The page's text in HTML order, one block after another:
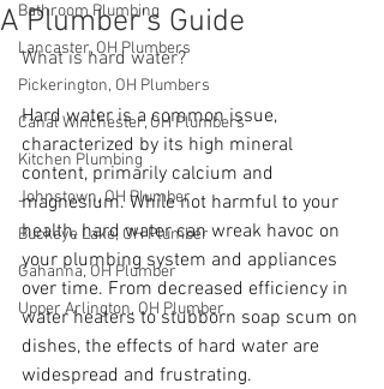
Bathroom Plumbing
Lancaster, OH Plumbers
Pickerington, OH Plumbers
Canal Winchester, OH Plumbers
Kitchen Plumbing
Johnstown, OH Plumber
Buckeye Lake, OH Plumber
Gahanna, OH Plumber
Upper Arlington, OH Plumber
A Plumber's Guide
What is hard water?
Hard water is a common issue,
characterized by its high mineral
content, primarily calcium and
magnesium. While not harmful to your
health, hard water can wreak havoc on
your plumbing system and appliances
over time. From decreased efficiency in
water heaters to stubborn soap scum on
dishes, the effects of hard water are
widespread and frustrating.